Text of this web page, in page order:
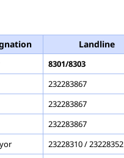
Landline
8301/8303
232283867
232283867
232283867
23228310 / 23228352